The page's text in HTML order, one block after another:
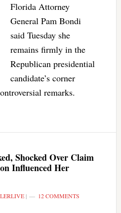
Florida Attorney
General Pam Bondi
said Tuesday she
remains firmly in the
Republican presidential
candidate’s corner
remarks.
Shocked Over Claim
Influenced Her
| 12 COMMENTS